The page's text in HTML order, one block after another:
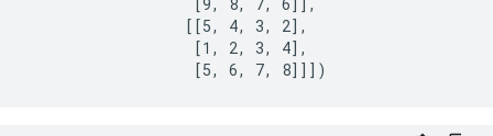
                  [[5, 4, 3, 2],
                   [1, 2, 3, 4],
                   [5, 6, 7, 8]]])